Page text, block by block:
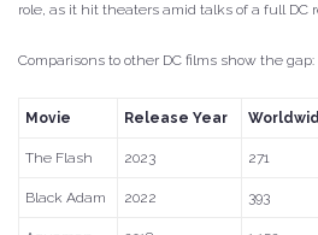
role, as it hit theaters amid talks of a full DC
Comparisons to other DC films show the gap:
Movie Release Year
The Flash 2023 271
Black Adam 2022 393